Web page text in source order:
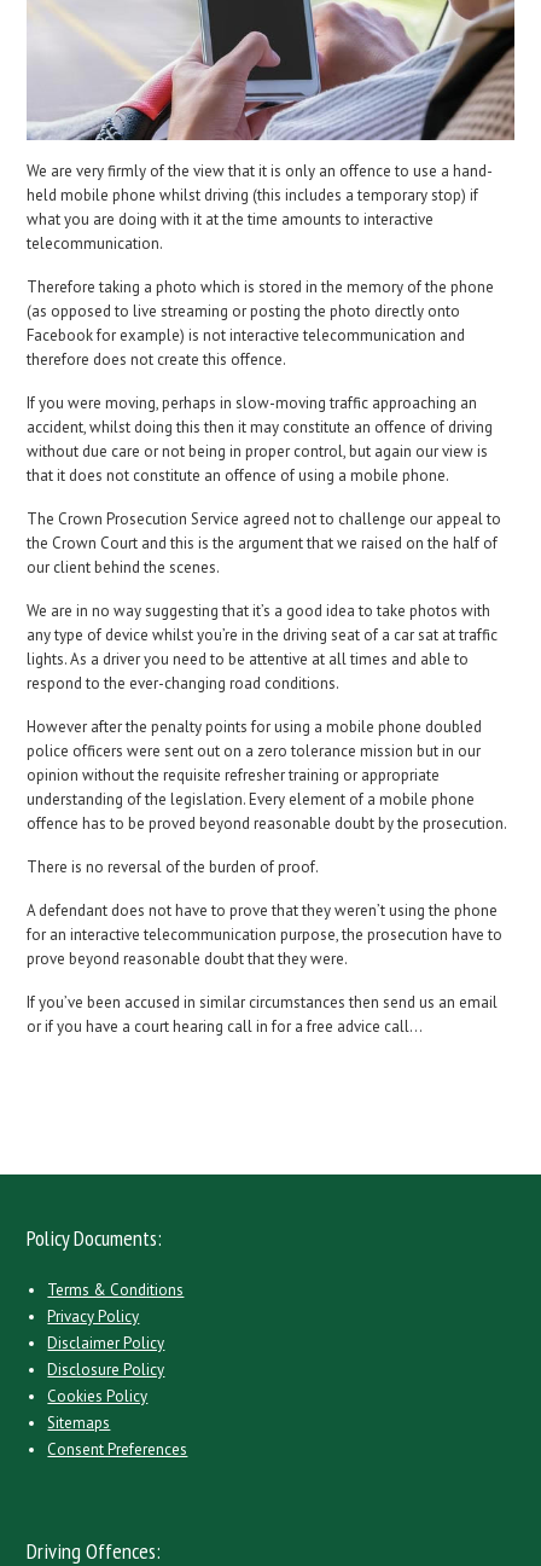
We are very firmly of the view that it is only an offence to use a hand-
held mobile phone whilst driving (this includes a temporary stop) if
what you are doing with it at the time amounts to interactive
telecommunication.
Therefore taking a photo which is stored in the memory of the phone
(as opposed to live streaming or posting the photo directly onto
Facebook for example) is not interactive telecommunication and
therefore does not create this offence.
If you were moving, perhaps in slow-moving traffic approaching an
accident, whilst doing this then it may constitute an offence of driving
without due care or not being in proper control, but again our view is
that it does not constitute an offence of using a mobile phone.
The Crown Prosecution Service agreed not to challenge our appeal to
the Crown Court and this is the argument that we raised on the half of
our client behind the scenes.
We are in no way suggesting that it’s a good idea to take photos with
any type of device whilst you’re in the driving seat of a car sat at traffic
lights. As a driver you need to be attentive at all times and able to
respond to the ever-changing road conditions.
However after the penalty points for using a mobile phone doubled
police officers were sent out on a zero tolerance mission but in our
opinion without the requisite refresher training or appropriate
understanding of the legislation. Every element of a mobile phone
offence has to be proved beyond reasonable doubt by the prosecution.
There is no reversal of the burden of proof.
A defendant does not have to prove that they weren’t using the phone
for an interactive telecommunication purpose, the prosecution have to
prove beyond reasonable doubt that they were.
If you’ve been accused in similar circumstances then send us an email
or if you have a court hearing call in for a free advice call…
Policy Documents:
Terms & Conditions
Privacy Policy
Disclaimer Policy
Disclosure Policy
Cookies Policy
Sitemaps
Consent Preferences
Driving Offences: